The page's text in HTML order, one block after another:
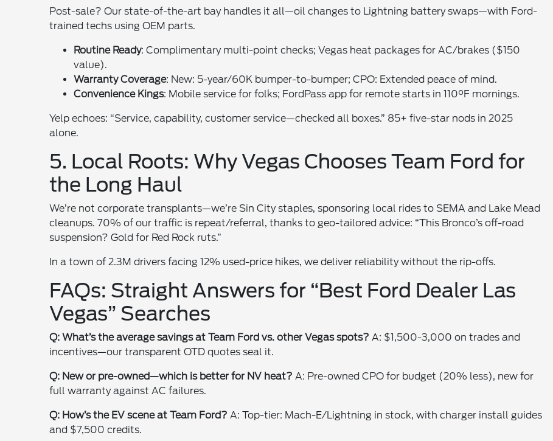
Post-sale? Our state-of-the-art bay handles it all—oil changes to Lightning battery swaps—with Ford-
trained techs using OEM parts.
Routine Ready: Complimentary multi-point checks; Vegas heat packages for AC/brakes ($150
value).
Warranty Coverage: New: 5-year/60K bumper-to-bumper; CPO: Extended peace of mind.
Convenience Kings: Mobile service for folks; FordPass app for remote starts in 110°F mornings.
Yelp echoes: “Service, capability, customer service—checked all boxes.” 85+ five-star nods in 2025
alone.
5. Local Roots: Why Vegas Chooses Team Ford for
the Long Haul
We’re not corporate transplants—we’re Sin City staples, sponsoring local rides to SEMA and Lake Mead
cleanups. 70% of our traffic is repeat/referral, thanks to geo-tailored advice: “This Bronco’s off-road
suspension? Gold for Red Rock ruts.”
In a town of 2.3M drivers facing 12% used-price hikes, we deliver reliability without the rip-offs.
FAQs: Straight Answers for “Best Ford Dealer Las
Vegas” Searches
Q: What’s the average savings at Team Ford vs. other Vegas spots? A: $1,500-3,000 on trades and
incentives—our transparent OTD quotes seal it.
Q: New or pre-owned—which is better for NV heat? A: Pre-owned CPO for budget (20% less), new for
full warranty against AC failures.
Q: How’s the EV scene at Team Ford? A: Top-tier: Mach-E/Lightning in stock, with charger install guides
and $7,500 credits.